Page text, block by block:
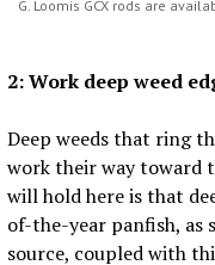
G. Loomis GCX rods are
2: Work deep weed
Deep weeds that ring
work their way toward
will hold here is that
of-the-year panfish, as
source, coupled with